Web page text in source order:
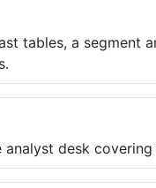
tables, a segment
desk